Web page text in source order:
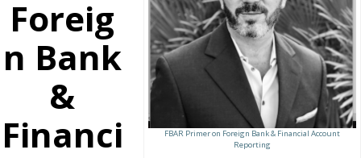
FBAR Primer on Foreign Bank & Financial Account
Reporting
Foreig
n Bank
&
Financi